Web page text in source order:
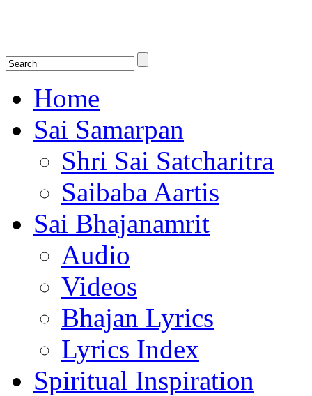
Home
Sai Samarpan
Shri Sai Satcharitra
Saibaba Aartis
Sai Bhajanamrit
Audio
Videos
Bhajan Lyrics
Lyrics Index
Spiritual Inspiration